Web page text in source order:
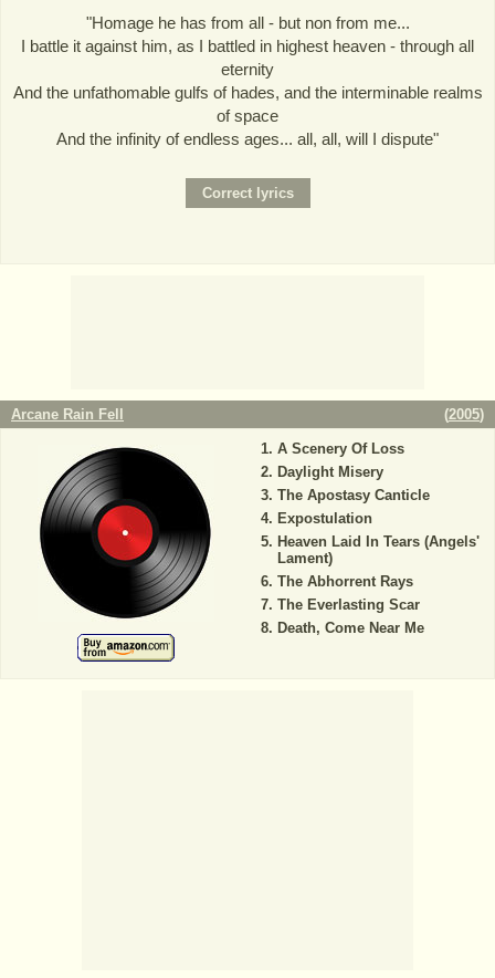
"Homage he has from all - but non from me...
I battle it against him, as I battled in highest heaven - through all
eternity
And the unfathomable gulfs of hades, and the interminable realms
of space
And the infinity of endless ages... all, all, will I dispute"
Arcane Rain Fell (2005)
A Scenery Of Loss
Daylight Misery
The Apostasy Canticle
Expostulation
Heaven Laid In Tears (Angels'
Lament)
The Abhorrent Rays
The Everlasting Scar
Death, Come Near Me